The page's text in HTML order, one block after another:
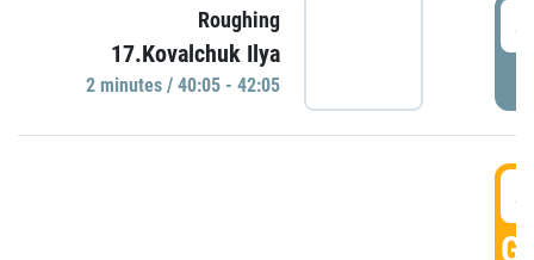
Roughing
17.Kovalchuk Ilya
2 minutes / 40:05 - 42:05